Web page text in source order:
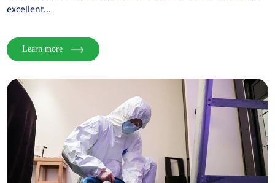
excellent...
Learn more